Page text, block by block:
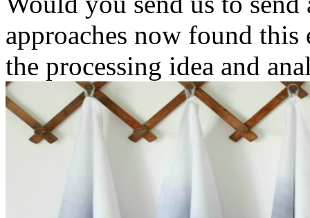
approaches now found
the processing idea and